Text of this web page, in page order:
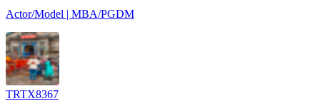
Actor/Model | MBA/PGDM
TRTX8367